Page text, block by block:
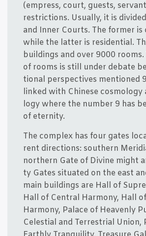
(empress, court, guests,
restri­ctions. Usu­al­ly, it is
and Inner Courts. The for­mer is
whi­le the lat­ter is resi­den­ti­al.
buil­dings and over 9000
of rooms is still under deba­te
tio­nal per­specti­ves men­tio­ned
lin­ked with Chin­e­se
lo­gy whe­re the num­ber 9 has
of eternity.
The com­plex has four gates
rent directions: sout­hern
nort­hern Gate of Divi­ne might
ty Gates situ­a­ted on the east
main buil­dings are Hall of
Hall of Cen­tral Har­mony, Hall
Har­mony, Pala­ce of Hea­ven­ly
Celesti­al and Ter­re­stri­al Uni­on,